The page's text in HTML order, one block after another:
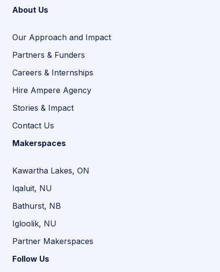
About Us
Our Approach and Impact
Partners & Funders
Careers & Internships
Hire Ampere Agency
Stories & Impact
Contact Us
Makerspaces
Kawartha Lakes, ON
Iqaluit, NU
Bathurst, NB
Igloolik, NU
Partner Makerspaces
Follow Us